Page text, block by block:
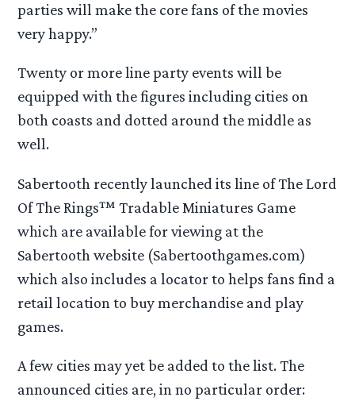
parties will make the core fans of the movies
very happy.”
Twenty or more line party events will be
equipped with the figures including cities on
both coasts and dotted around the middle as
well.
Sabertooth recently launched its line of The Lord
Of The Rings™ Tradable Miniatures Game
which are available for viewing at the
Sabertooth website (Sabertoothgames.com)
which also includes a locator to helps fans find a
retail location to buy merchandise and play
games.
A few cities may yet be added to the list. The
announced cities are, in no particular order: